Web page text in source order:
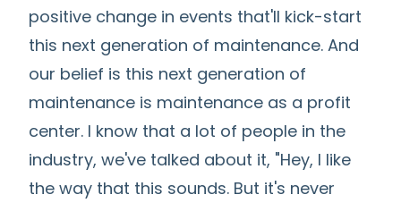
positive change in events that'll kick-start
this next generation of maintenance. And
our belief is this next generation of
maintenance is maintenance as a profit
center. I know that a lot of people in the
industry, we've talked about it, "Hey, I like
the way that this sounds. But it's never